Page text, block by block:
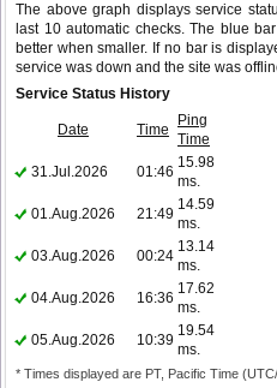
The above graph displays service
last 10 automatic checks. The blue
better when smaller. If no bar is
service was down and the site was
Service Status History
Date Time
Ping
Time
31.Jul.2026
01:46
15.98
ms.
01.Aug.2026
21:49
14.59
ms.
03.Aug.2026
00:24
13.14
ms.
04.Aug.2026 16:36
17.62
ms.
05.Aug.2026
10:39
19.54
ms.
* Times displayed are PT, Pacific Time